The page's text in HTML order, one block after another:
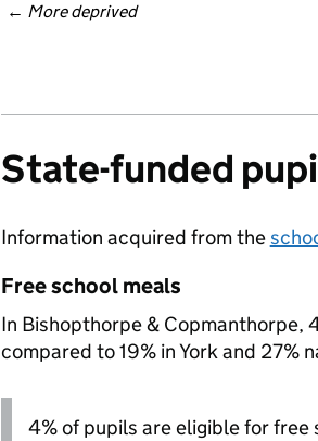
← More deprived
State-funded
Information acquired from the
Free school meals
In Bishopthorpe & Copmanthorpe,
compared to 19% in York and 27%
4% of pupils are eligible for free